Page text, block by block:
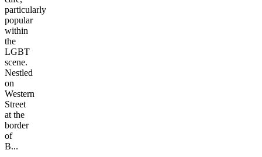
particularly
popular
within
the
LGBT
scene.
Nestled
on
Western
Street
at the
border
of
B...